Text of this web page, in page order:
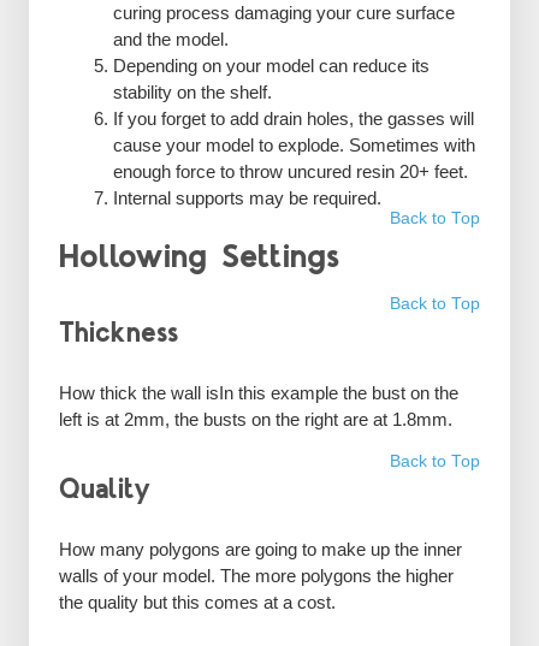
curing process damaging your cure surface
and the model.
Depending on your model can reduce its
stability on the shelf.
If you forget to add drain holes, the gasses will
cause your model to explode. Sometimes with
enough force to throw uncured resin 20+ feet.
Internal supports may be required.
Back to Top
Hollowing Settings
Back to Top
Thickness
How thick the wall isIn this example the bust on the
left is at 2mm, the busts on the right are at 1.8mm.
Back to Top
Quality
How many polygons are going to make up the inner
walls of your model. The more polygons the higher
the quality but this comes at a cost.